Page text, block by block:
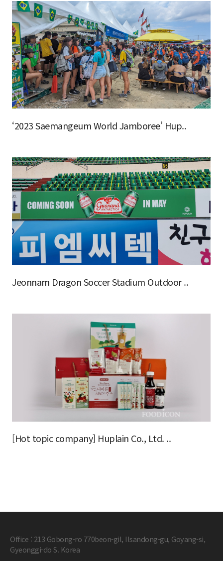
‘2023 Saemangeum World Jamboree’ Hup..
Jeonnam Dragon Soccer Stadium Outdoor ..
[Hot topic company] Huplain Co., Ltd. ..
Office : 213 Gobong-ro 770beon-gil, Ilsandong-gu, Goyang-si,
Gyeonggi-do S. Korea